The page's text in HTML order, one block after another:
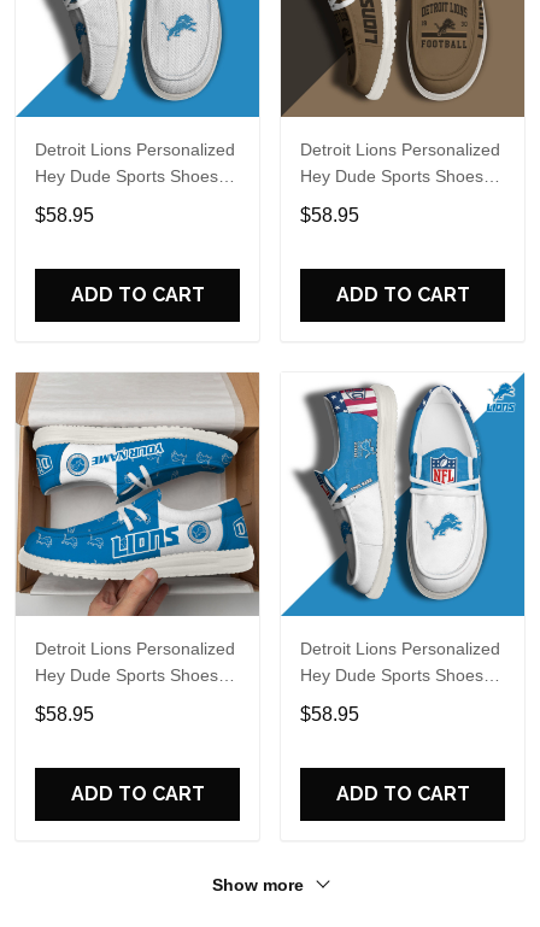
Detroit Lions Personalized
Hey Dude Sports Shoes
Custom Name Design
Perfect Gift For Fans
$58.95
ADD TO CART
Detroit Lions Personalized
Hey Dude Sports Shoes
Custom Name Design
Perfect Gift For Fans
$58.95
ADD TO CART
Detroit Lions Personalized
Hey Dude Sports Shoes
Custom Name Design
Perfect Gift For Fans
$58.95
ADD TO CART
Detroit Lions Personalized
Hey Dude Sports Shoes
Custom Name Design
Perfect Gift For Fans
$58.95
ADD TO CART
Show more